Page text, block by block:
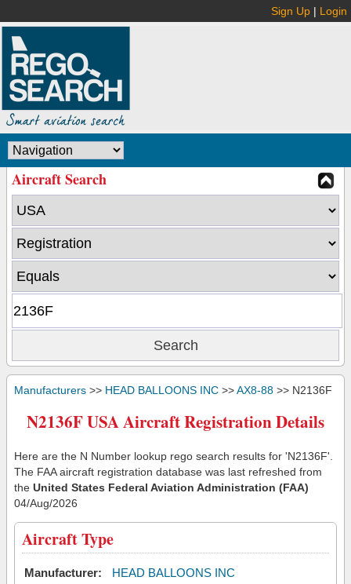
Sign Up | Login
Aircraft Search
Manufacturers >> HEAD BALLOONS INC >>AX8-88 >> N2136F
N2136F USA Aircraft Registration Details
Here are the N Number lookup rego search results for 'N2136F'.
The FAA aircraft registration database was last refreshed from
the United States Federal Aviation Administration (FAA)
04/Aug/2026
Aircraft Type
Manufacturer:
HEAD BALLOONS INC